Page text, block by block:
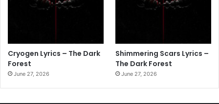
Cryogen Lyrics – The Dark
Forest
June 27, 2026
Shimmering Scars Lyrics –
The Dark Forest
June 27, 2026